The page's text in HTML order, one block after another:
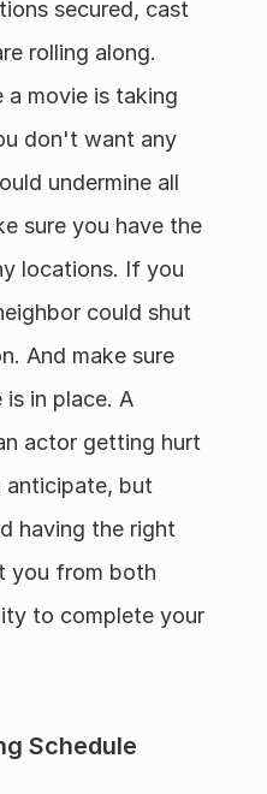
secured, cast
rolling along.
a movie is taking
don't want any
undermine all
sure you have the
locations. If you
could shut
And make sure
in place. A
actor getting hurt
anticipate, but
having the right
you from both
to complete your
Schedule